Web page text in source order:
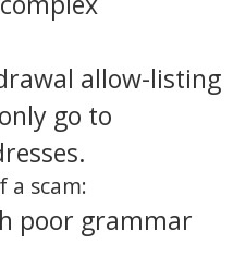
allow-listing
go to
a scam:
poor grammar